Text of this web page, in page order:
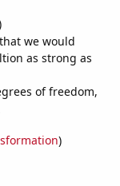
we would
as strong as
of freedom,
)